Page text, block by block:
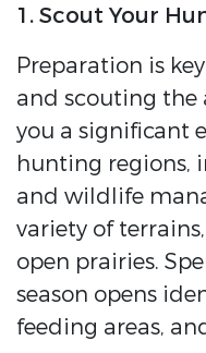
1. Scout Your
Preparation is
and scouting the
you a significant
hunting regions,
and wildlife
variety of
open prairies.
season opens
feeding areas,